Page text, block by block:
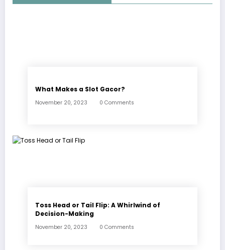
What Makes a Slot Gacor?
November 20, 2023 0 Comments
Toss Head or Tail Flip: A Whirlwind of
Decision-Making
November 20, 2023 0 Comments